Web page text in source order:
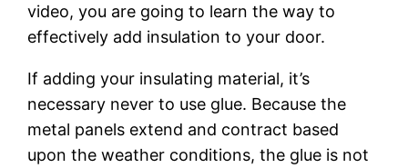
video, you are going to learn the way to
effectively add insulation to your door.
If adding your insulating material, it’s
necessary never to use glue. Because the
metal panels extend and contract based
upon the weather conditions, the glue is not